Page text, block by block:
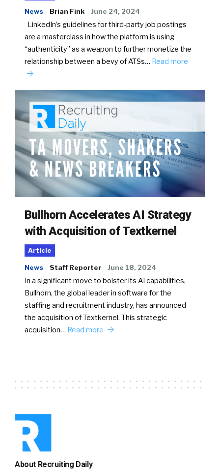
News Brian Fink June 24, 2024
LinkedIn’s guidelines for third-party job postings
are a masterclass in how the platform is using
“authenticity” as a weapon to further monetize the
relationship between a bevy of ATSs… Read more
Bullhorn Accelerates AI Strategy
with Acquisition of Textkernel
Article
News Staff Reporter June 18, 2024
In a significant move to bolster its AI capabilities,
Bullhorn, the global leader in software for the
staffing and recruitment industry, has announced
the acquisition of Textkernel. This strategic
acquisition… Read more
About Recruiting Daily